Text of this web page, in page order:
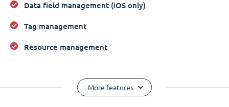
Data field management (iOS only)
Tag management
Resource management
More features